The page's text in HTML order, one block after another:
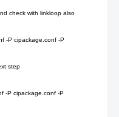
check with linkloop also
-P cipackage.conf -P
step
-P cipackage.conf -P